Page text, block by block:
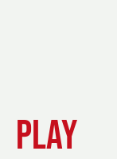
PLAY